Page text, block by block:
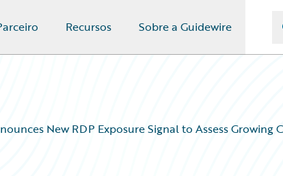
Recursos Sobre a Guidewire
New RDP Exposure Signal to Assess Growing